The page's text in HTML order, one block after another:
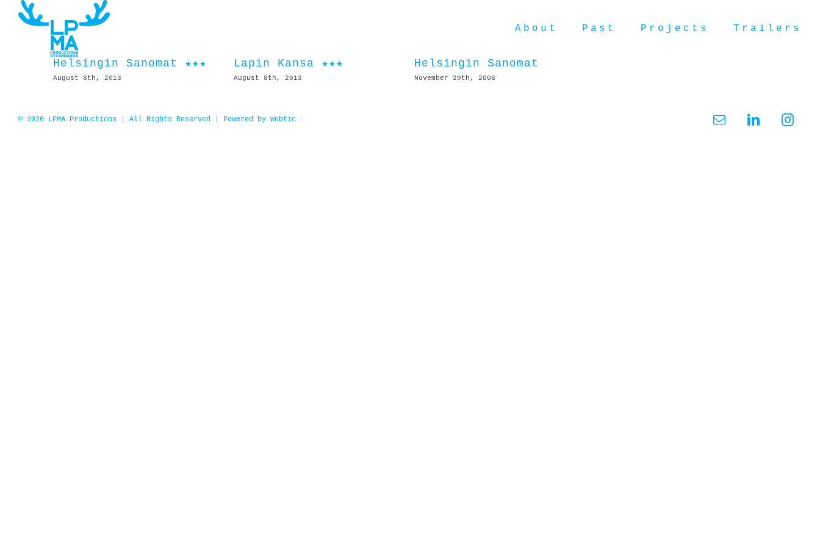
content
About Past Projects Trailers
Helsingin Sanomat ★★★
August 8th, 2013
Lapin Kansa ★★★
August 8th, 2013
Helsingin Sanomat
November 29th, 2008
© 2026 LPMA Productions | All Rights Reserved | Powered by Webtic Email LinkedIn